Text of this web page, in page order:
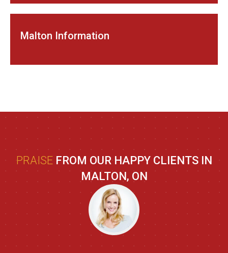
Malton Information
PRAISE FROM OUR HAPPY CLIENTS IN
MALTON, ON